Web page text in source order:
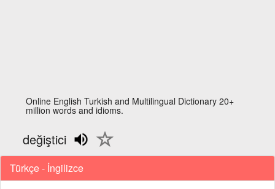
Online English Turkish and Multilingual Dictionary 20+
million words and idioms.
değiştici
Türkçe - İngilizce